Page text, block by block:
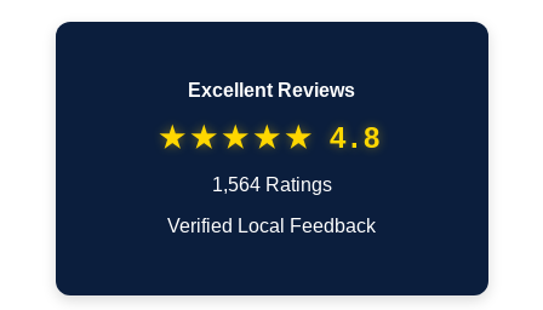
Excellent Reviews
★★★★★ 4.8
1,564 Ratings
Verified Local Feedback